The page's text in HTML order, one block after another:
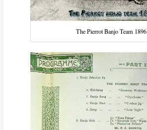
The Pierrot Banjo Team 1896